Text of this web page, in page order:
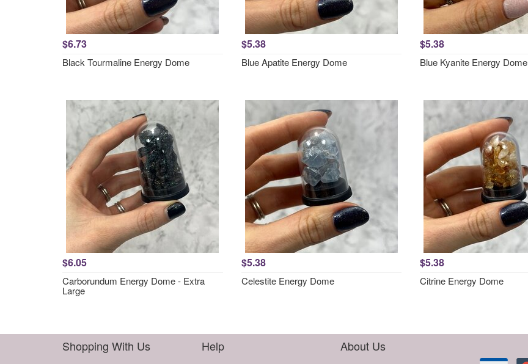
$6.73
Black Tourmaline Energy Dome
$5.38
Blue Apatite Energy Dome
$5.38
Blue Kyanite Energy Dome
$6.05
Carborundum Energy Dome - Extra
Large
$5.38
Celestite Energy Dome
$5.38
Citrine Energy Dome
Shopping With Us Help About Us